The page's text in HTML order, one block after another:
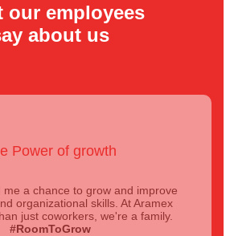
our employees
about us
Power of growth
a chance to grow and improve
organizational skills. At Aramex
just coworkers, we're a family.
#RoomToGrow